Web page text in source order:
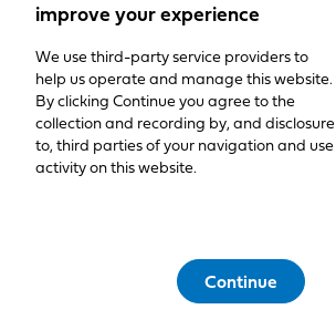
improve your experience
We use third-party service providers to
help us operate and manage this website.
By clicking Continue you agree to the
collection and recording by, and disclosure
to, third parties of your navigation and use
activity on this website.
Continue